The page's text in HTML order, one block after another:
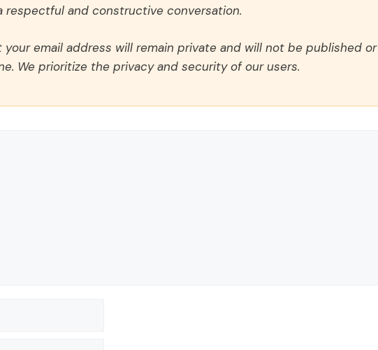
respectful and constructive conversation.
your email address will remain private and will not be published or
We prioritize the privacy and security of our users.